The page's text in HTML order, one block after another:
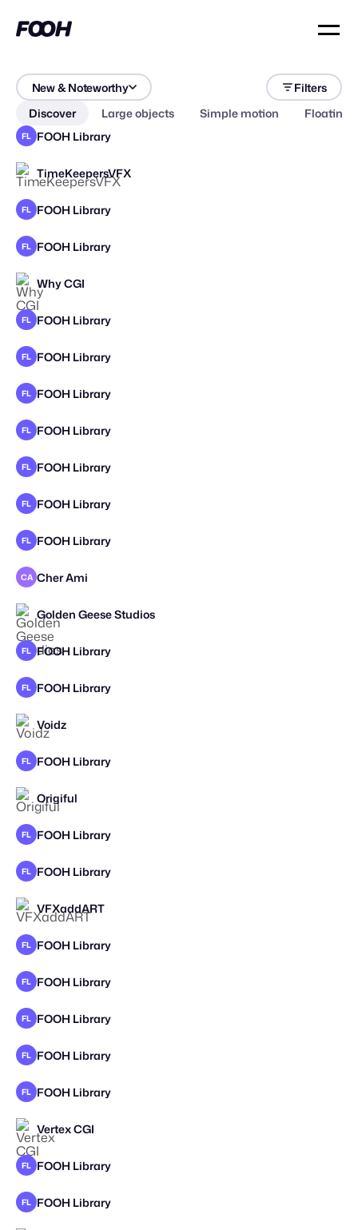
New & Noteworthy
Discover
Large objects Simple motion Floating
Filters
FL FOOH Library
STAFF PICK
TimeKeepersVFX
FL FOOH Library
FL FOOH Library
Why CGI
FL FOOH Library
FL FOOH Library
STAFF PICK
FL FOOH Library
FL FOOH Library
FL FOOH Library
FL FOOH Library
FL FOOH Library
STAFF PICK
CA Cher Ami
STAFF PICK
Golden Geese Studios
FL FOOH Library
FL FOOH Library
STAFF PICK
Voidz
FL FOOH Library
Origiful
FL FOOH Library
FL FOOH Library
STAFF PICK
VFXaddART
FL FOOH Library
FL FOOH Library
FL FOOH Library
STAFF PICK
FL FOOH Library
FL FOOH Library
Vertex CGI
FL FOOH Library
FL FOOH Library